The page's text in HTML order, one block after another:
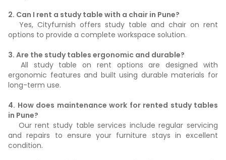
2. Can I rent a study table with a chair in Pune?
Yes, Cityfurnish offers study table and chair on rent
options to provide a complete workspace solution.
3. Are the study tables ergonomic and durable?
All study table on rent options are designed with
ergonomic features and built using durable materials for
long-term use.
4. How does maintenance work for rented study tables
in Pune?
Our rent study table services include regular servicing
and repairs to ensure your furniture stays in excellent
condition.